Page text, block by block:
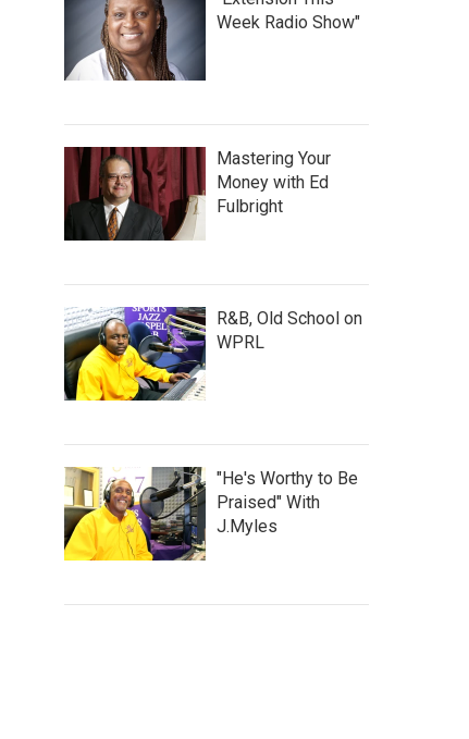
Week Radio Show"
Mastering Your
Money with Ed
Fulbright
R&B, Old School on
WPRL
"He's Worthy to Be
Praised" With
J.Myles